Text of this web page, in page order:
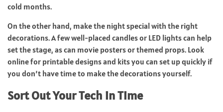
cold months.
On the other hand, make the night special with the right
decorations. A few well-placed candles or LED lights can help
set the stage, as can movie posters or themed props. Look
online for printable designs and kits you can set up quickly if
you don’t have time to make the decorations yourself.
Sort Out Your Tech in Time